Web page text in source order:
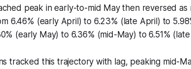
peak in early-to-mid May then reversed as
6.46% (early April) to 6.23% (late April) to
(early May) to 6.36% (mid-May) to 6.51%
tracked this trajectory with lag, peaking mid-